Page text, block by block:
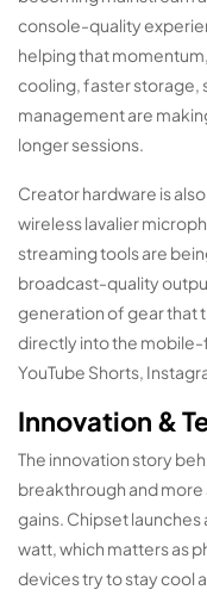
console-quality
helping that
cooling, faster storage,
management are
longer sessions.
Creator hardware is
wireless lavalier
streaming tools are
broadcast-quality
generation of gear that
directly into the mobile-
YouTube Shorts,
Innovation &
The innovation story
breakthrough and
gains. Chipset
watt, which matters as
devices try to stay cool